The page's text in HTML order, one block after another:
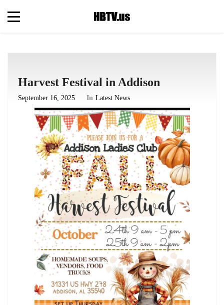
Harvest Festival in Addison
September 16, 2025 In Latest News